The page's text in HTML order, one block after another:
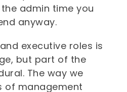
admin time you
anyway.
executive roles is
but part of the
The way we
of management